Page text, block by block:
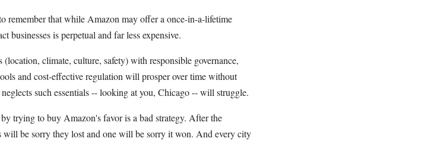
remember that while Amazon may offer a once-in-a-lifetime
businesses is perpetual and far less expensive.
climate, culture, safety) with responsible governance,
and cost-effective regulation will prosper over time without
such essentials -- looking at you, Chicago -- will struggle.
trying to buy Amazon's favor is a bad strategy. After the
will be sorry they lost and one will be sorry it won. And every city